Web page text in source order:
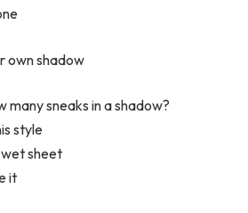
own shadow
many sneaks in a shadow?
style
wet sheet
it